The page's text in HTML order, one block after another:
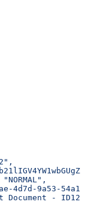
4d7d-9a53-
Document -